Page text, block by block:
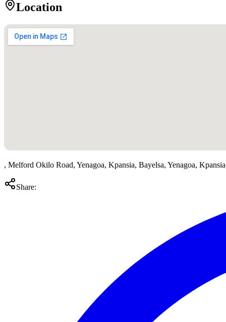
Location
, Melford Okilo Road, Yenagoa, Kpansia, Bayelsa, Yenagoa,
Share: